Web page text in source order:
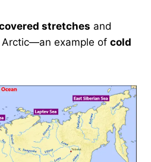
stretches and
Arctic—an example of cold